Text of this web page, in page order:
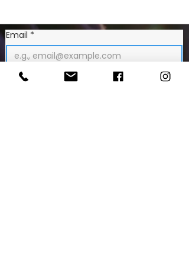
Email *
Join Our Mailing List